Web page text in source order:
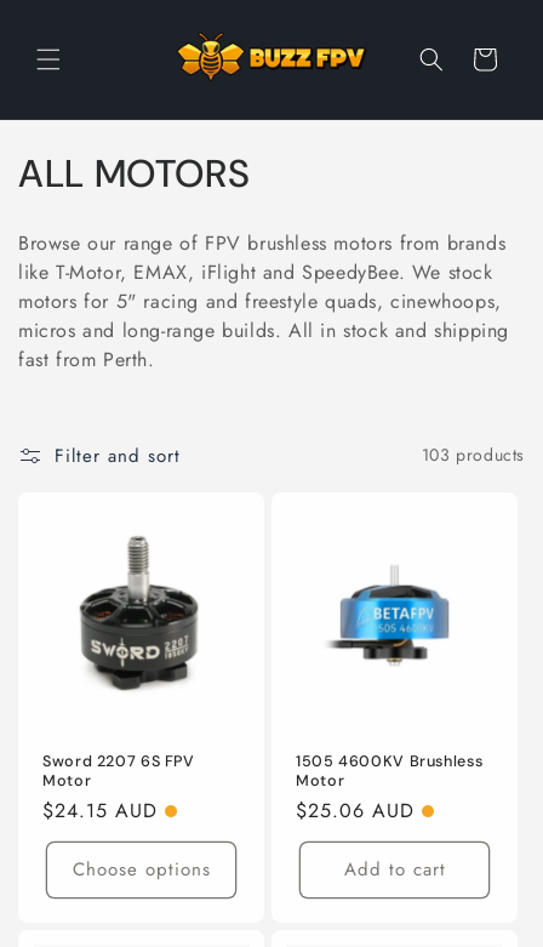
Cart
C
l
l
e
t
ALL MOTORS
Browse our range of FPV brushless motors from brands
like T-Motor, EMAX, iFlight and SpeedyBee. We stock
motors for 5" racing and freestyle quads, cinewhoops,
micros and long-range builds. All in stock and shipping
fast from Perth.
Filter and sort 103 products
Sword 2207 6S FPV
Motor
Regular
price
$24.15 AUD
Choose options
1505 4600KV Brushless
Motor
Regular
price
$25.06 AUD
Add to cart